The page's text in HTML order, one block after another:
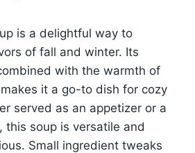
is a delightful way to
of fall and winter. Its
with the warmth of
it a go-to dish for cozy
served as an appetizer or a
this soup is versatile and
Small ingredient tweaks